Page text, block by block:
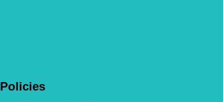
Policies